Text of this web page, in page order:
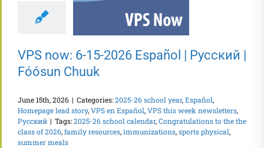
Русский | Fóósun
Chuuk
VPS now: 6-15-2026 Español | Русский |
Fóósun Chuuk
June 15th, 2026 | Categories:2025-26 school year,Español,
Homepage lead story,VPS en Español,VPS this week newsletters,
Русский | Tags:2025-26 school calendar,Congratulations to the the
class of 2026,family resources,immunizations,sports physical,
summer meals